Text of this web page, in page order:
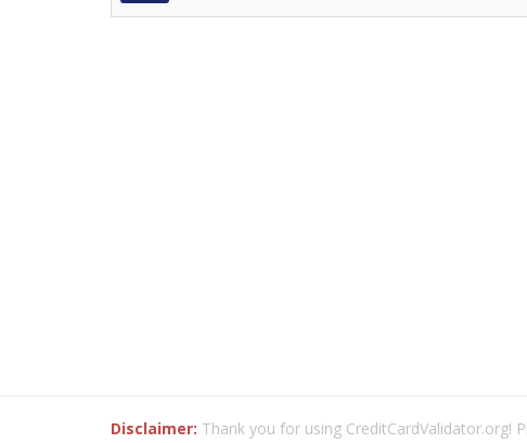
Disclaimer: Thank you for using